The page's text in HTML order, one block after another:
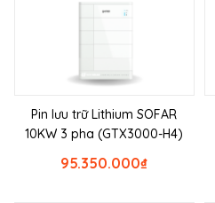
Pin lưu trữ Lithium SOFAR
10KW 3 pha (GTX3000-H4)
₫
95.350.000